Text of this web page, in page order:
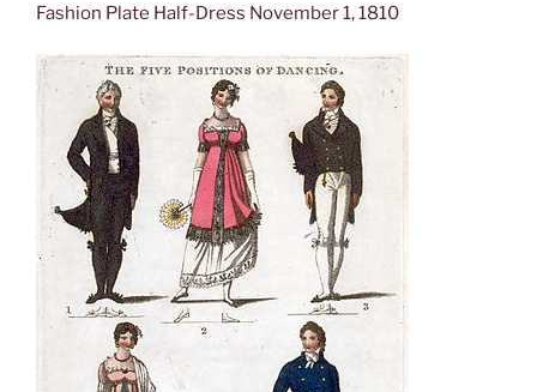
Fashion Plate Half-Dress November 1, 1810